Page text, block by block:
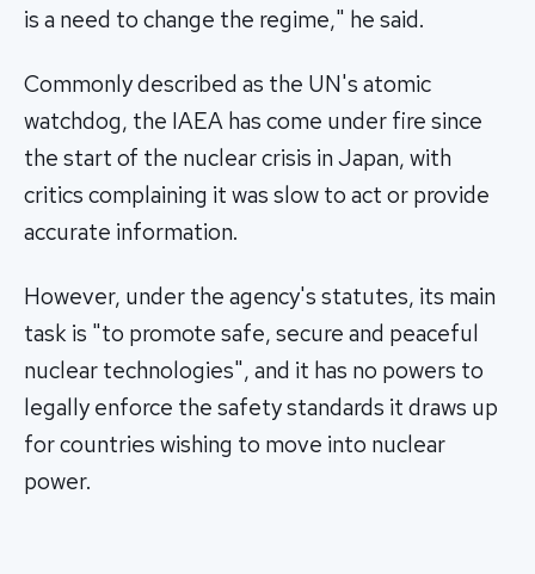
is a need to change the regime," he said.
Commonly described as the UN's atomic
watchdog, the IAEA has come under fire since
the start of the nuclear crisis in Japan, with
critics complaining it was slow to act or provide
accurate information.
However, under the agency's statutes, its main
task is "to promote safe, secure and peaceful
nuclear technologies", and it has no powers to
legally enforce the safety standards it draws up
for countries wishing to move into nuclear
power.